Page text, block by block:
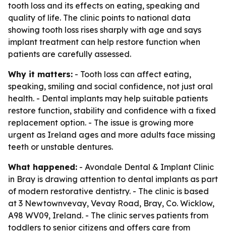
tooth loss and its effects on eating, speaking and
quality of life. The clinic points to national data
showing tooth loss rises sharply with age and says
implant treatment can help restore function when
patients are carefully assessed.
Why it matters: - Tooth loss can affect eating,
speaking, smiling and social confidence, not just oral
health. - Dental implants may help suitable patients
restore function, stability and confidence with a fixed
replacement option. - The issue is growing more
urgent as Ireland ages and more adults face missing
teeth or unstable dentures.
What happened: - Avondale Dental & Implant Clinic
in Bray is drawing attention to dental implants as part
of modern restorative dentistry. - The clinic is based
at 3 Newtownvevay, Vevay Road, Bray, Co. Wicklow,
A98 WV09, Ireland. - The clinic serves patients from
toddlers to senior citizens and offers care from